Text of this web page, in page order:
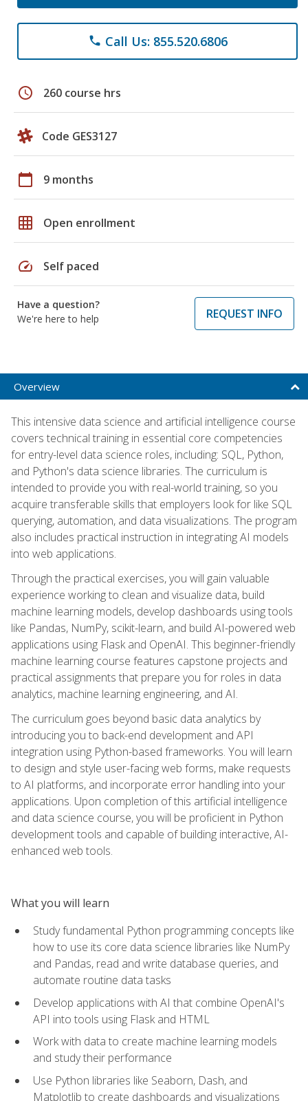
phone Call Us: 855.520.6806
schedule 260 course hrs
Code GES3127
calendar_today 9 months
grid_on Open enrollment
speed Self paced
Have a question?
We're here to help
REQUEST INFO
Overview
This intensive data science and artificial intelligence course
covers technical training in essential core competencies
for entry-level data science roles, including: SQL, Python,
and Python's data science libraries. The curriculum is
intended to provide you with real-world training, so you
acquire transferable skills that employers look for like SQL
querying, automation, and data visualizations. The program
also includes practical instruction in integrating AI models
into web applications.
Through the practical exercises, you will gain valuable
experience working to clean and visualize data, build
machine learning models, develop dashboards using tools
like Pandas, NumPy, scikit-learn, and build AI-powered web
applications using Flask and OpenAI. This beginner-friendly
machine learning course features capstone projects and
practical assignments that prepare you for roles in data
analytics, machine learning engineering, and AI.
The curriculum goes beyond basic data analytics by
introducing you to back-end development and API
integration using Python-based frameworks. You will learn
to design and style user-facing web forms, make requests
to AI platforms, and incorporate error handling into your
applications. Upon completion of this artificial intelligence
and data science course, you will be proficient in Python
development tools and capable of building interactive, AI-
enhanced web tools.
What you will learn
Study fundamental Python programming concepts like
how to use its core data science libraries like NumPy
and Pandas, read and write database queries, and
automate routine data tasks
Develop applications with AI that combine OpenAI's
API into tools using Flask and HTML
Work with data to create machine learning models
and study their performance
Use Python libraries like Seaborn, Dash, and
Matplotlib to create dashboards and visualizations